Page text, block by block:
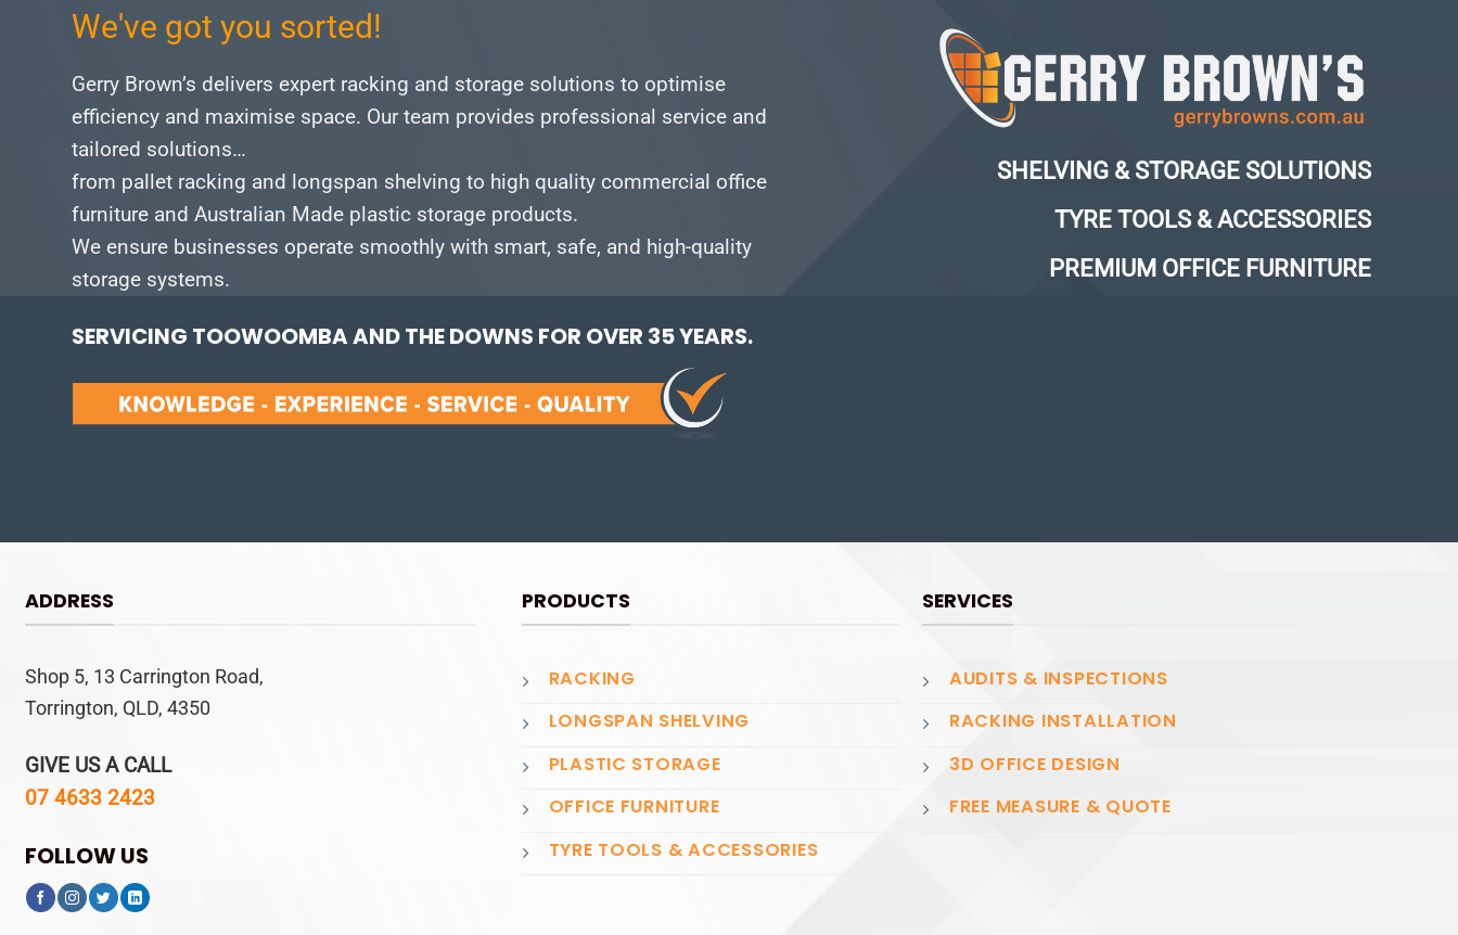
We've got you sorted!
Gerry Brown’s delivers expert racking and storage solutions to optimise
efficiency and maximise space. Our team provides professional service and
tailored solutions…
from pallet racking and longspan shelving to high quality commercial office
furniture and Australian Made plastic storage products.
We ensure businesses operate smoothly with smart, safe, and high-quality
storage systems.
SERVICING TOOWOOMBA AND THE DOWNS FOR OVER 35 YEARS.
SHELVING & STORAGE SOLUTIONS
TYRE TOOLS & ACCESSORIES
PREMIUM OFFICE FURNITURE
ADDRESS
Shop 5, 13 Carrington Road,
Torrington, QLD, 4350
GIVE US A CALL
07 4633 2423
FOLLOW US
PRODUCTS
RACKING
LONGSPAN SHELVING
PLASTIC STORAGE
OFFICE FURNITURE
TYRE TOOLS & ACCESSORIES
SERVICES
AUDITS & INSPECTIONS
RACKING INSTALLATION
3D OFFICE DESIGN
FREE MEASURE & QUOTE